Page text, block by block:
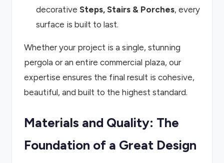
decorative Steps, Stairs & Porches, every
surface is built to last.
Whether your project is a single, stunning
pergola or an entire commercial plaza, our
expertise ensures the final result is cohesive,
beautiful, and built to the highest standard.
Materials and Quality: The
Foundation of a Great Design